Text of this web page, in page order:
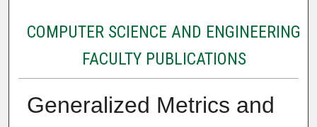
COMPUTER SCIENCE AND ENGINEERING
FACULTY PUBLICATIONS
Generalized Metrics and